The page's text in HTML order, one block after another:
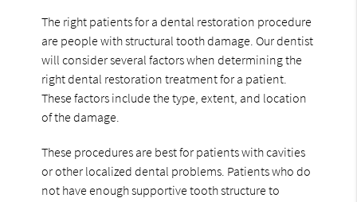
The right patients for a dental restoration procedure
are people with structural tooth damage. Our dentist
will consider several factors when determining the
right dental restoration treatment for a patient.
These factors include the type, extent, and location
of the damage.
These procedures are best for patients with cavities
or other localized dental problems. Patients who do
not have enough supportive tooth structure to